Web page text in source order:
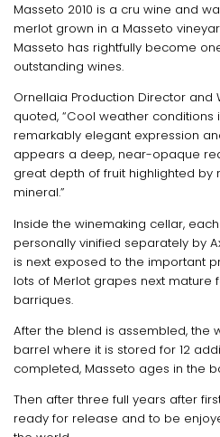
Masseto 2010 is a cru wine and
merlot grown in a Masseto
Masseto has rightfully become
outstanding wines.
Ornellaia Production Director and
quoted, “Cool weather conditions
remarkably elegant expression
appears a deep, near-opaque
great depth of fruit highlighted by
mineral.”
Inside the winemaking cellar,
personally vinified separately by
is next exposed to the important
lots of Merlot grapes next mature
barriques.
After the blend is assembled, the
barrel where it is stored for 12
completed, Masseto ages in the
Then after three full years after
ready for release and to be